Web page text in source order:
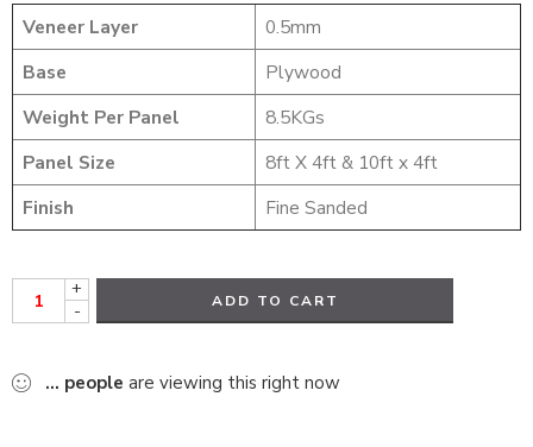
Veneer Layer
0.5mm
Base
Plywood
Weight Per Panel
8.5KGs
Panel Size
8ft X 4ft & 10ft x 4ft
Finish
Fine Sanded
+
-
ADD TO CART
... people are viewing this right now